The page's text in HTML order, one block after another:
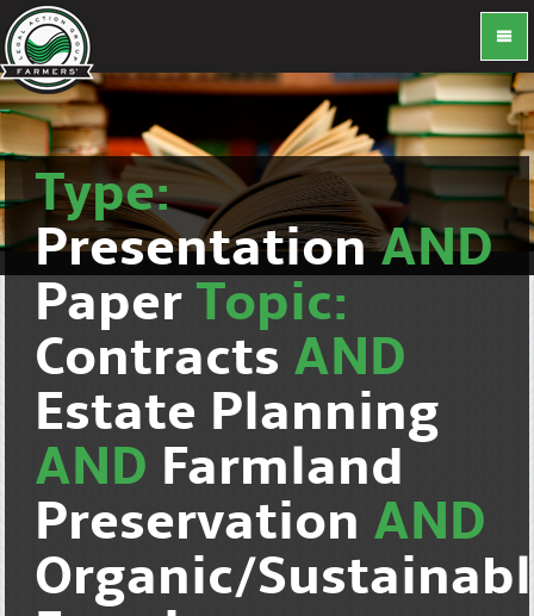
Type:
PresentationAND
Paper Topic:
Contracts AND
Estate Planning
AND Farmland
Preservation AND
Organic/